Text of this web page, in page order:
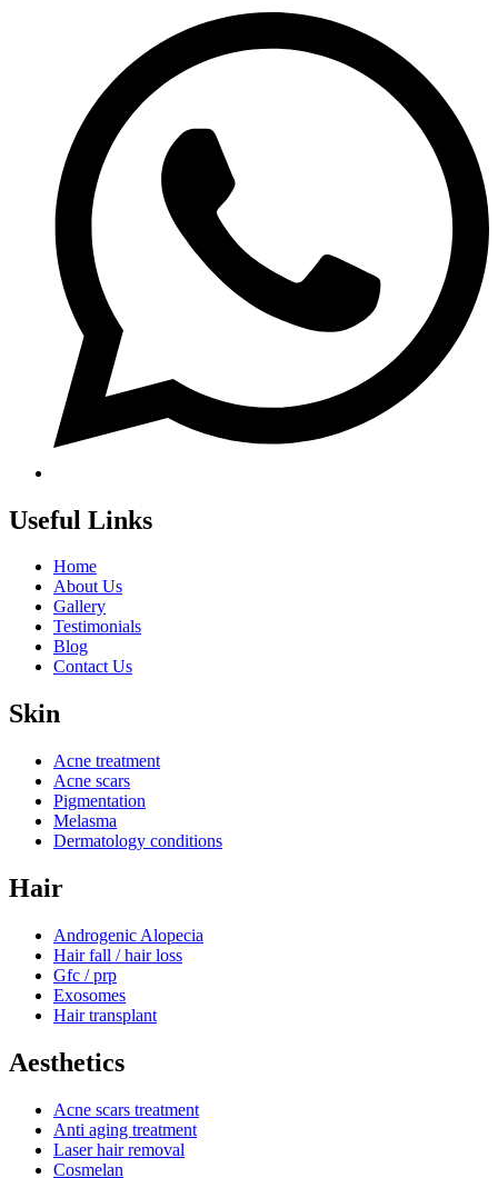
Useful Links
Home
About Us
Gallery
Testimonials
Blog
Contact Us
Skin
Acne treatment
Acne scars
Pigmentation
Melasma
Dermatology conditions
Hair
Androgenic Alopecia
Hair fall / hair loss
Gfc / prp
Exosomes
Hair transplant
Aesthetics
Acne scars treatment
Anti aging treatment
Laser hair removal
Cosmelan